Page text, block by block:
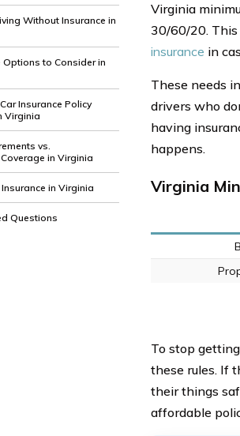
Without Insurance in
Options to Consider in
Insurance Policy
Virginia
vs.
in Virginia
in Virginia
Questions
Virginia
30/60/20.
insurance in
These needs
drivers who
having
happens.
Virginia
To stop
these rules. If
their things
affordable